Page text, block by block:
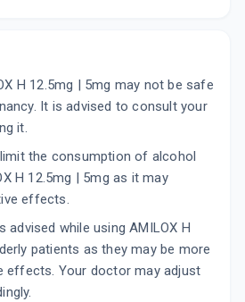
H 12.5mg | 5mg may not be safe
It is advised to consult your
it.
the consumption of alcohol
H 12.5mg | 5mg as it may
effects.
advised while using AMILOX H
patients as they may be more
effects. Your doctor may adjust